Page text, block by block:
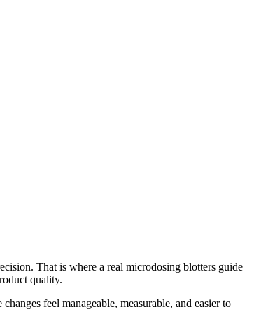
That is where a real microdosing blotters guide
quality.
feel manageable, measurable, and easier to